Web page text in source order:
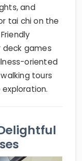
and
tai chi on the
games
oriented
tours